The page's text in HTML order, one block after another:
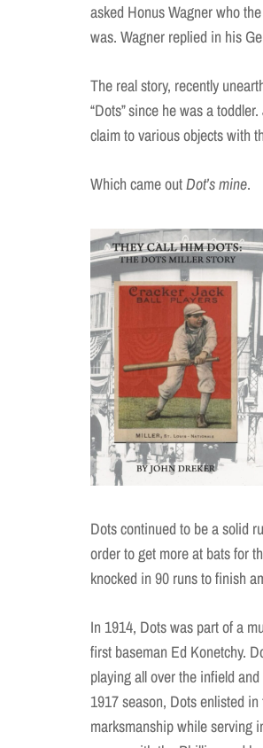
asked Honus Wagner who
was. Wagner replied in his
The real story, recently
“Dots” since he was a
claim to various objects with
Which came outDot’s mine.
Dots continued to be a solid
order to get more at bats for
knocked in 90 runs to finish
In 1914, Dots was part of a
first baseman Ed Konetchy.
playing all over the infield
1917 season, Dots enlisted
marksmanship while serving